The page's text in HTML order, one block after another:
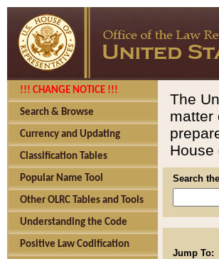
!!! CHANGE NOTICE !!!
Search & Browse
Currency and Updating
Classification Tables
Popular Name Tool
Other OLRC Tables and Tools
Understanding the Code
Positive Law Codification
The
matter
Search
Jump To: